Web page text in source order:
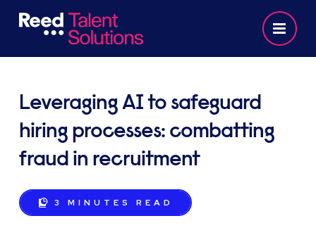
Leveraging AI to safeguard
hiring processes: combatting
fraud in recruitment
3 MINUTES READ